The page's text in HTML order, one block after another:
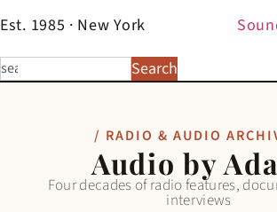
Est. 1985 · New York
Search
/ RADIO & AUDIO
Audio by
Four decades of radio features,
interviews